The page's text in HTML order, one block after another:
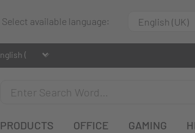
Select available language:
PRODUCTS OFFICE GAMING